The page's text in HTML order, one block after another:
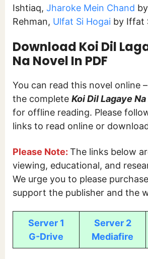
Ishtiaq, Jharoke Mein Chand
Rehman, Ulfat Si Hogai by Iffat
Download Koi Dil
Na Novel In PDF
You can read this novel online
the complete Koi Dil Lagaye
for offline reading. Please
links to read online or
Please Note: The links below
viewing, educational, and
We urge you to please
support the publisher and the
Server 1
G-Drive
Server 2
Mediafire